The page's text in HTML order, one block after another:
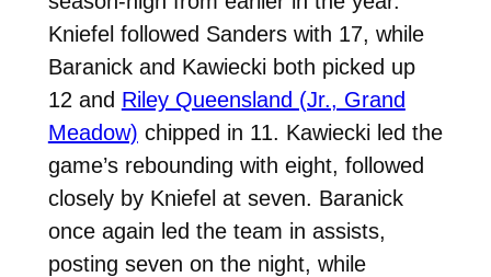
Kniefel followed Sanders with 17, while
Baranick and Kawiecki both picked up
12 and Riley Queensland (Jr., Grand
Meadow) chipped in 11. Kawiecki led the
game’s rebounding with eight, followed
closely by Kniefel at seven. Baranick
once again led the team in assists,
posting seven on the night, while